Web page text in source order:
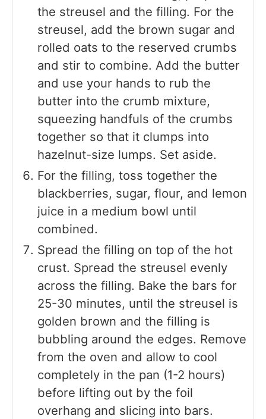
the streusel and the filling. For the
streusel, add the brown sugar and
rolled oats to the reserved crumbs
and stir to combine. Add the butter
and use your hands to rub the
butter into the crumb mixture,
squeezing handfuls of the crumbs
together so that it clumps into
hazelnut-size lumps. Set aside.
For the filling, toss together the
blackberries, sugar, flour, and lemon
juice in a medium bowl until
combined.
Spread the filling on top of the hot
crust. Spread the streusel evenly
across the filling. Bake the bars for
25-30 minutes, until the streusel is
golden brown and the filling is
bubbling around the edges. Remove
from the oven and allow to cool
completely in the pan (1-2 hours)
before lifting out by the foil
overhang and slicing into bars.